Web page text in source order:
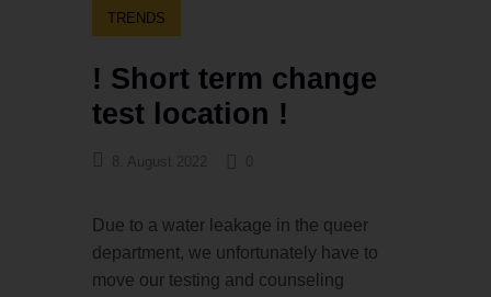
TRENDS
! Short term change
test location !
8. August 2022
Due to a water leakage in the queer
department, we unfortunately have to
move our testing and counseling